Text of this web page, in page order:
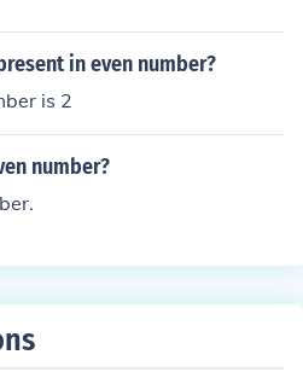
in even number?
is 2
number?